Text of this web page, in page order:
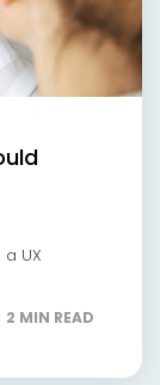
UX
2 MIN READ